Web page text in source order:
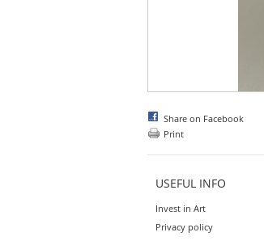
Share on Facebook
Print
USEFUL INFO
Invest in Art
Privacy policy